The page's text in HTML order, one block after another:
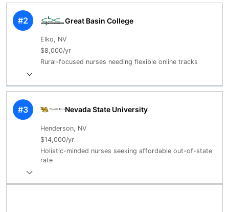
#2 Great Basin College
Elko, NV
$8,000/yr
Rural-focused nurses needing flexible online tracks
#3 Nevada State University
Henderson, NV
$14,000/yr
Holistic-minded nurses seeking affordable out-of-state
rate